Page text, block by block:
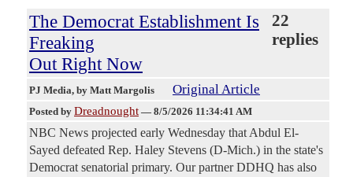
The Democrat Establishment Is
Freaking
Out Right Now
22
replies
PJ Media, by Matt Margolis Original Article
Posted by Dreadnought — 8/5/2026 11:34:41 AM
NBC News projected early Wednesday that Abdul El-
Sayed defeated Rep. Haley Stevens (D-Mich.) in the state's
Democrat senatorial primary. Our partner DDHQ has also